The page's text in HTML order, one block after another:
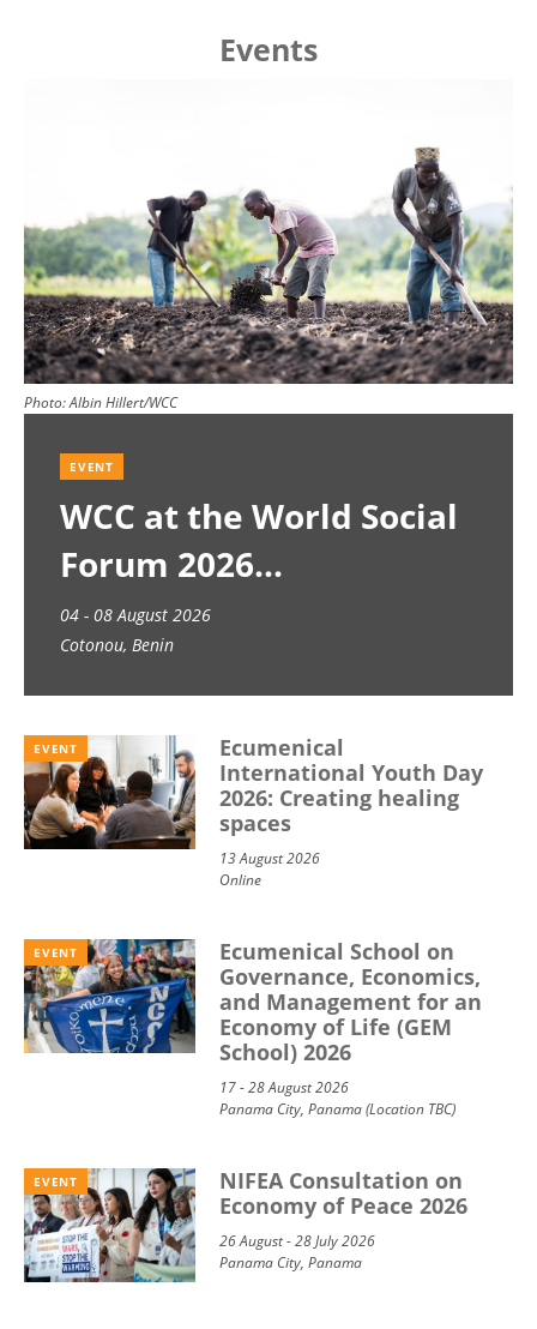
Events
Photo:Albin Hillert/WCC
EVENT
WCC at the World Social
Forum 2026
04 - 08 August 2026
Cotonou, Benin
EVENT
Ecumenical
International Youth Day
2026: Creating healing
spaces
13 August 2026
Online
EVENT
Ecumenical School on
Governance, Economics,
and Management for an
Economy of Life (GEM
School) 2026
17 - 28 August 2026
Panama City, Panama (Location TBC)
EVENT
NIFEA Consultation on
Economy of Peace 2026
26 August - 28 July 2026
Panama City, Panama